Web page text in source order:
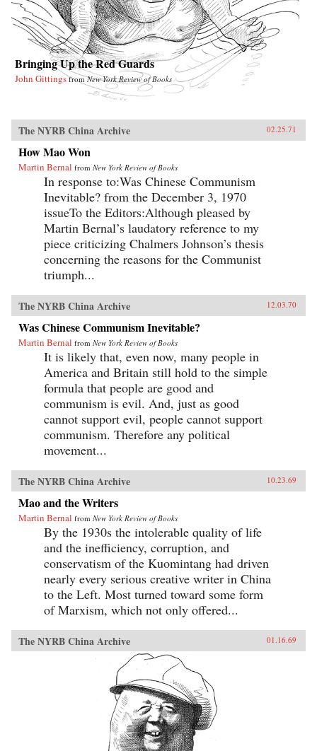
Bringing Up the Red Guards
John Gittings fromNew York Review of Books
The NYRB China Archive 02.25.71
How Mao Won
Martin Bernal from New York Review of Books
In response to:Was Chinese Communism
Inevitable? from the December 3, 1970
issueTo the Editors:Although pleased by
Martin Bernal’s laudatory reference to my
piece criticizing Chalmers Johnson’s thesis
concerning the reasons for the Communist
triumph...
The NYRB China Archive 12.03.70
Was Chinese Communism Inevitable?
Martin Bernal from New York Review of Books
It is likely that, even now, many people in
America and Britain still hold to the simple
formula that people are good and
communism is evil. And, just as good
cannot support evil, people cannot support
communism. Therefore any political
movement...
The NYRB China Archive 10.23.69
Mao and the Writers
Martin Bernal from New York Review of Books
By the 1930s the intolerable quality of life
and the inefficiency, corruption, and
conservatism of the Kuomintang had driven
nearly every serious creative writer in China
to the Left. Most turned toward some form
of Marxism, which not only offered...
The NYRB China Archive 01.16.69